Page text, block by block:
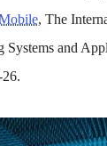
, The
Systems and